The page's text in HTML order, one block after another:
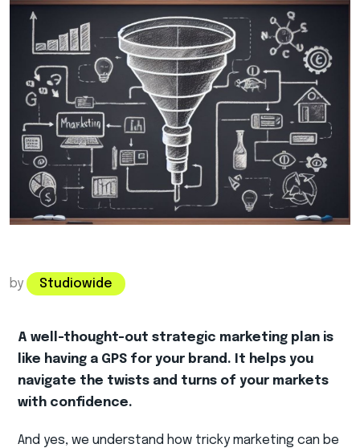
by Studiowide
A well-thought-out strategic marketing plan is
like having a GPS for your brand. It helps you
navigate the twists and turns of your markets
with confidence.
And yes, we understand how tricky marketing can be